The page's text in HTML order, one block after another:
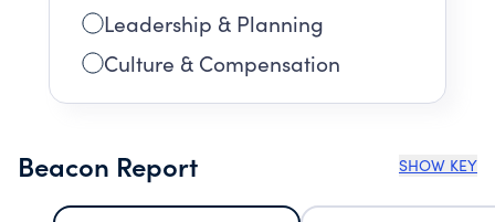
Leadership & Planning
Culture & Compensation
Beacon Report SHOW KEY